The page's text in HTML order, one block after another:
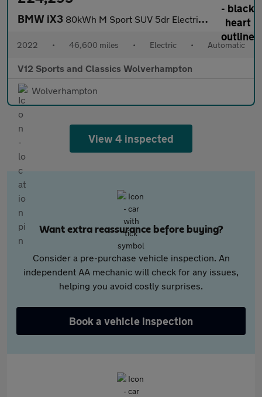
BMW iX3 80kWh M Sport SUV 5dr Electric Auto (286 ps)
2022 • 46,600 miles • Electric • Automatic
V12 Sports and Classics Wolverhampton
Wolverhampton
View 4 inspected
Want extra reassurance before buying?
Consider a pre-purchase vehicle inspection. An
independent AA mechanic will check for any issues,
helping you avoid costly surprises.
Book a vehicle inspection